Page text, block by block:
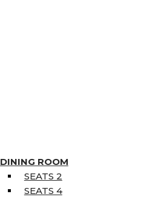
DINING ROOM
SEATS 2
SEATS 4